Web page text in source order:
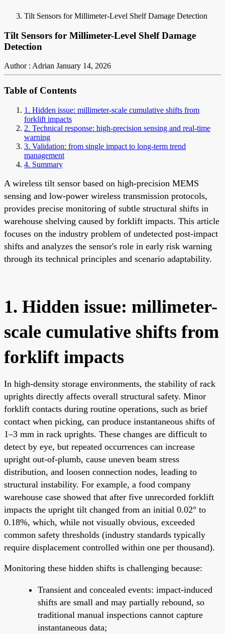
Tilt Sensors for Millimeter-Level Shelf Damage Detection
Tilt Sensors for Millimeter-Level Shelf Damage
Detection
Author : Adrian January 14, 2026
Table of Contents
1. Hidden issue: millimeter-scale cumulative shifts from
forklift impacts
2. Technical response: high-precision sensing and real-time
warning
3. Validation: from single impact to long-term trend
management
4. Summary
A wireless tilt sensor based on high-precision MEMS
sensing and low-power wireless transmission protocols,
provides precise monitoring of subtle structural shifts in
warehouse shelving caused by forklift impacts. This article
focuses on the industry problem of undetected post-impact
shifts and analyzes the sensor's role in early risk warning
through its technical principles and scenario adaptability.
1. Hidden issue: millimeter-
scale cumulative shifts from
forklift impacts
In high-density storage environments, the stability of rack
uprights directly affects overall structural safety. Minor
forklift contacts during routine operations, such as brief
contact when picking, can produce instantaneous shifts of
1–3 mm in rack uprights. These changes are difficult to
detect by eye, but repeated occurrences can increase
upright out-of-plumb, cause uneven beam stress
distribution, and loosen connection nodes, leading to
structural instability. For example, a food company
warehouse case showed that after five unrecorded forklift
impacts the upright tilt changed from an initial 0.02° to
0.18%, which, while not visually obvious, exceeded
common safety thresholds (industry standards typically
require displacement controlled within one per thousand).
Monitoring these hidden shifts is challenging because:
Transient and concealed events: impact-induced
shifts are small and may partially rebound, so
traditional manual inspections cannot capture
instantaneous data;